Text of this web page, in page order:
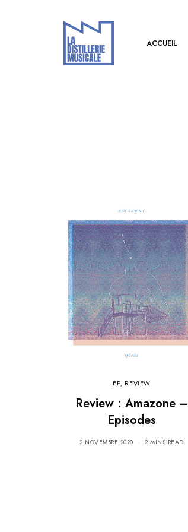
ACCUEIL
EP, REVIEW
Review : Amazone –
Episodes
2 NOVEMBRE 2020 2 MINS READ